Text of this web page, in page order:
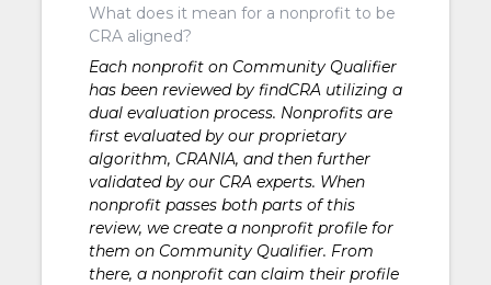
What does it mean for a nonprofit to be
CRA aligned?
Each nonprofit on Community Qualifier
has been reviewed by findCRA utilizing a
dual evaluation process. Nonprofits are
first evaluated by our proprietary
algorithm, CRANIA, and then further
validated by our CRA experts. When
nonprofit passes both parts of this
review, we create a nonprofit profile for
them on Community Qualifier. From
there, a nonprofit can claim their profile